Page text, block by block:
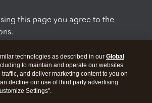
this page you agree to the
technologies as described in our Global
to maintain and operate our websites
and deliver marketing content to you on
decline our use of third party advertising
Settings".